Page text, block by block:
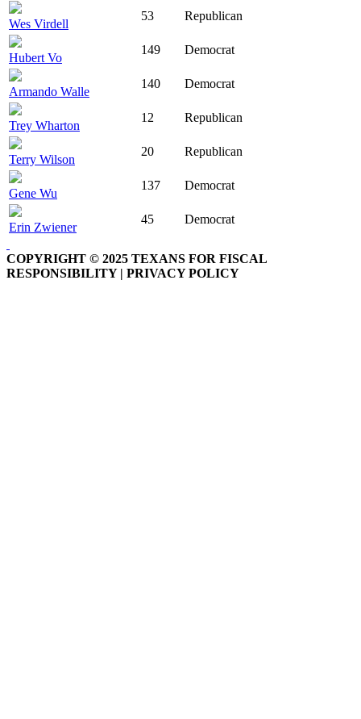
Wes Virdell
53 Republican
Hubert Vo
149 Democrat
Armando Walle
140 Democrat
Trey Wharton
12 Republican
Terry Wilson
20 Republican
Gene Wu
137 Democrat
Erin Zwiener
45 Democrat
COPYRIGHT © 2025 TEXANS FOR FISCAL
RESPONSIBILITY | PRIVACY POLICY